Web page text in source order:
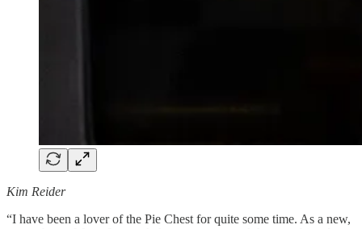
Kim Reider
“I have been a lover of the Pie Chest for quite some time. As a new,